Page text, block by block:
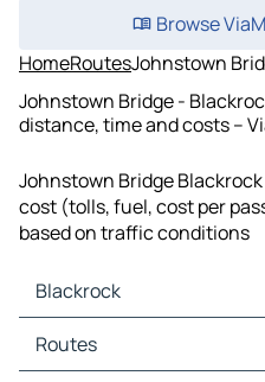
Browse
HomeRoutesJohnstown
Johnstown Bridge -
distance, time and costs –
Johnstown Bridge
cost (tolls, fuel, cost per
based on traffic conditions
Blackrock
Blackrock Maps
Blackrock Traffic
Routes